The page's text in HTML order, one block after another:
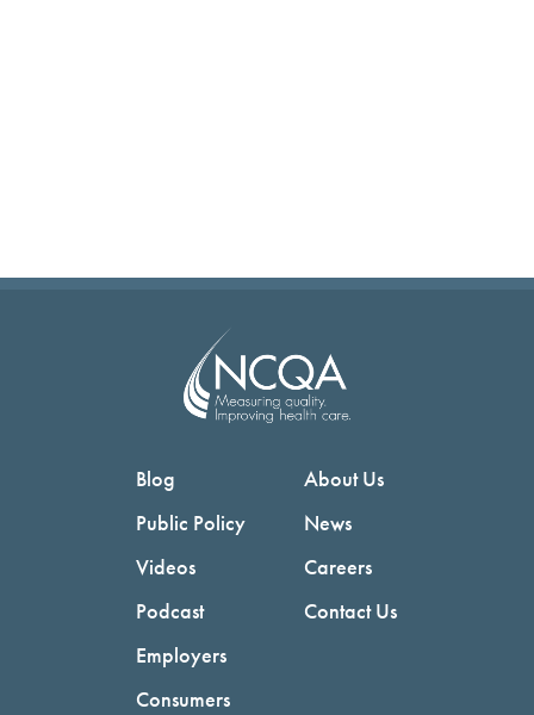
Blog
Public Policy
Videos
Podcast
Employers
Consumers
About Us
News
Careers
Contact Us